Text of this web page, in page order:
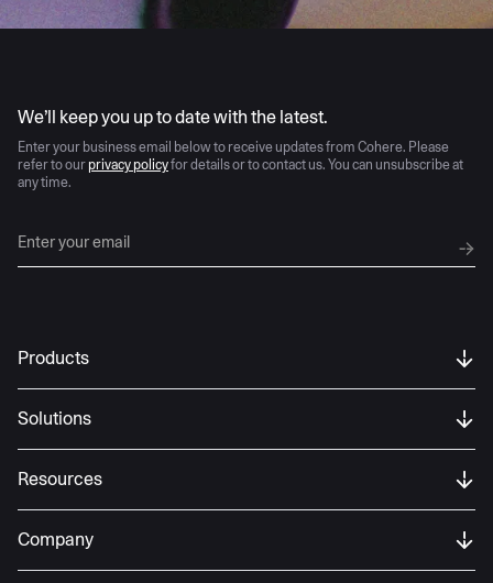
We’ll keep you up to date with the latest.
Enter your business email below to receive updates from Cohere. Please
refer to our privacy policyfor details or to contact us. You can unsubscribe at
any time.
Products
Solutions
Resources
Company